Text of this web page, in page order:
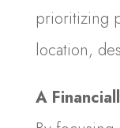
prioritizing
location,
A